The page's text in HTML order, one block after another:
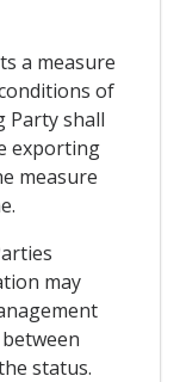
a measure
of
Party shall
exporting
measure
may
status.